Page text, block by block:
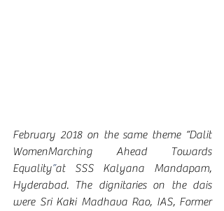
February 2018 on the same theme “Dalit
WomenMarching Ahead Towards
Equality”at SSS Kalyana Mandapam,
Hyderabad. The dignitaries on the dais
were Sri Kaki Madhava Rao, IAS, Former